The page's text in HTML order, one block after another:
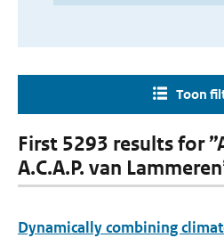
Toon
First 5293 results for
A.C.A.P. van
Dynamically combining